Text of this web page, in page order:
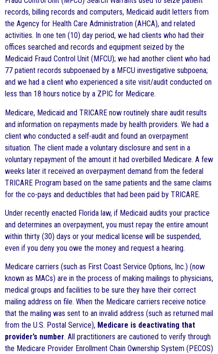
records, billing records and computers, Medicaid audit letters from
the Agency for Health Care Administration (AHCA), and related
activities. In one ten (10) day period, we had clients who had their
offices searched and records and equipment seized by the
Medicaid Fraud Control Unit (MFCU); we had another client who had
77 patient records subpoenaed by a MFCU investigative subpoena;
and we had a client who experienced a site visit/audit conducted on
less than 18 hours notice by a ZPIC for Medicare.
Medicare, Medicaid and TRICARE now routinely share audit results
and information on repayments made by health providers. We had a
client who conducted a self-audit and found an overpayment
situation. The client made a voluntary disclosure and sent in a
voluntary repayment of the amount it had overbilled Medicare. A few
weeks later it received an overpayment demand from the federal
TRICARE Program based on the same patients and the same claims
for the co-pays and deductibles that had been paid by TRICARE.
Under recently enacted Florida law, if Medicaid audits your practice
and determines an overpayment, you must repay the entire amount
within thirty (30) days or your medical license will be suspended,
even if you deny you owe the money and request a hearing.
Medicare carriers (such as First Coast Service Options, Inc.) (now
known as MACs) are in the process of making mailings to physicians,
medical groups and facilities to be sure they have their correct
mailing address on file. When the Medicare carriers receive notice
that the mailing was sent to an invalid address (such as returned mail
from the U.S. Postal Service), Medicare is deactivating that
provider’s number. All practitioners are cautioned to verify through
the Medicare Provider Enrollment Chain Ownership System (PECOS)